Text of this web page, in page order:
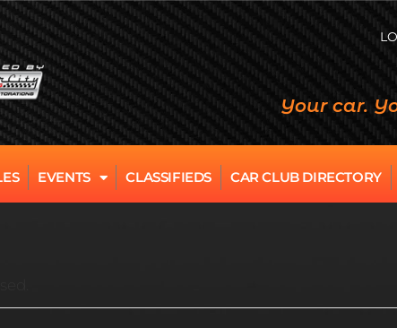
Your car.
EVENTS CLASSIFIEDS CAR CLUB DIRECTORY